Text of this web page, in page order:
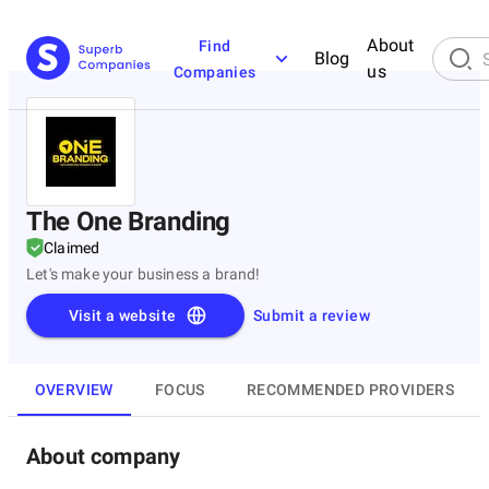
Find
Companies
Blog
About
us
The One Branding
Claimed
Let's make your business a brand!
Submit a review
Visit a website
OVERVIEW FOCUS RECOMMENDED PROVIDERS
About company